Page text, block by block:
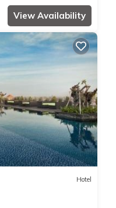
View Availability
Hotel